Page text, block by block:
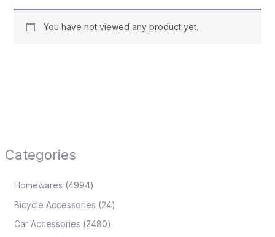
Categories
Homewares 4994
Bicycle Accessories 24
Car Accessories 2480
You have not viewed any product yet.